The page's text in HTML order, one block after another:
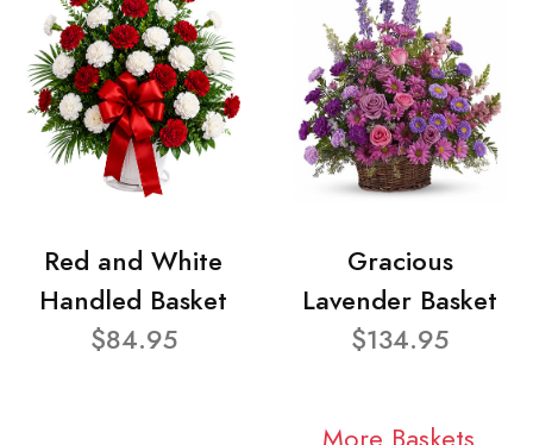
Red and White
Handled Basket
$84.95
Gracious
Lavender Basket
$134.95